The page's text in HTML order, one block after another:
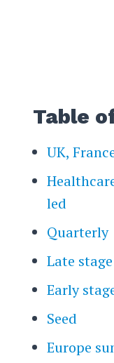
Table
UK,
led
Quarterly
Late stage
Early
Seed
Europe